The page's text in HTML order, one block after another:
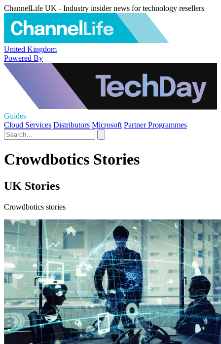
ChannelLife UK - Industry insider news for technology resellers
United Kingdom
Powered By
Guides
Cloud Services Distributors Microsoft Partner Programmes
Crowdbotics Stories
UK Stories
Crowdbotics stories